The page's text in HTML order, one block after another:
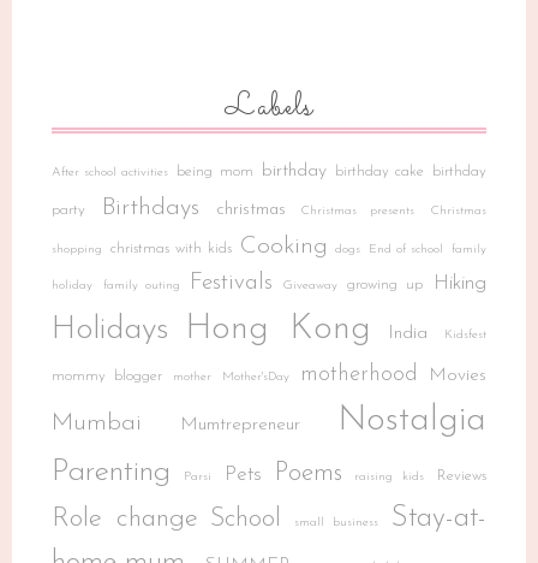
Labels
After school activities being mom birthday birthday cake birthday
party Birthdays christmas Christmas presents Christmas
shopping christmas with kids Cooking dogs End of school family
holiday family outing Festivals Giveaway growing up Hiking
Holidays Hong Kong India Kidsfest
mommy blogger mother Mother'sDay motherhood Movies
Mumbai Mumtrepreneur Nostalgia
Parenting Parsi Pets Poems raising kids Reviews
Role change School small business
Stay-at-